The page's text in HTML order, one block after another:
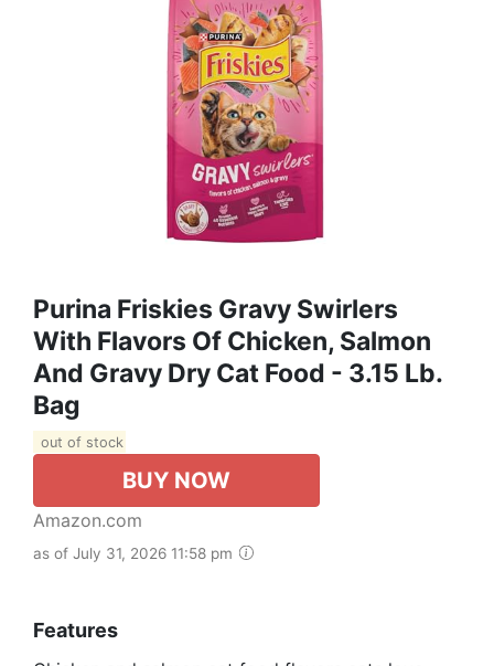
Purina Friskies Gravy Swirlers
With Flavors Of Chicken, Salmon
And Gravy Dry Cat Food - 3.15 Lb.
Bag
out of stock
BUY NOW
Amazon.com
as of July 31, 2026 11:58 pm
Features